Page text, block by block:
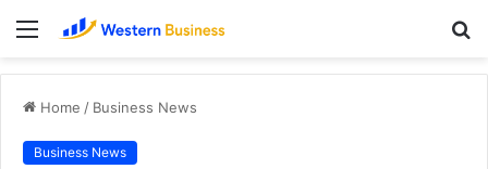
Menu
Home / Business News
Business News